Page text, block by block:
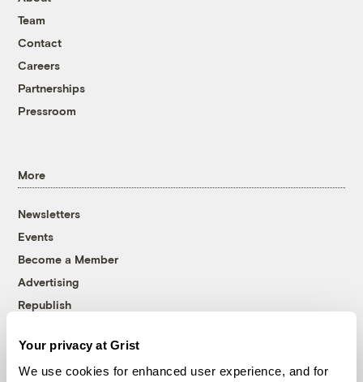
Your privacy at Grist
We use cookies for enhanced user experience, and for
Team
Contact
Careers
Partnerships
Pressroom
More
Newsletters
Events
Become a Member
Advertising
Republish